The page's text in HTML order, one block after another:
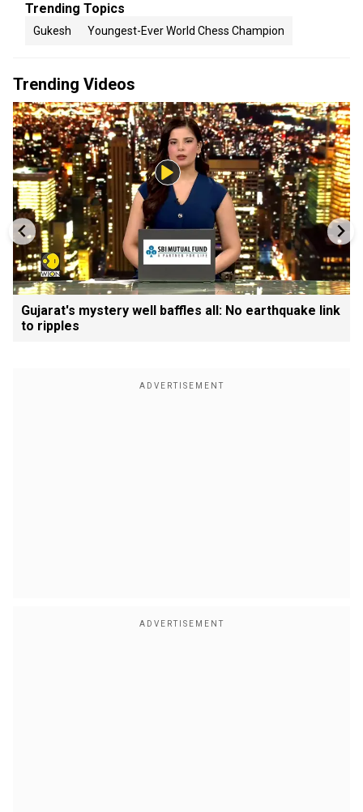
Trending Topics
Gukesh Youngest-Ever World Chess Champion
Trending Videos
Gujarat's mystery well baffles all: No earthquake link
to ripples